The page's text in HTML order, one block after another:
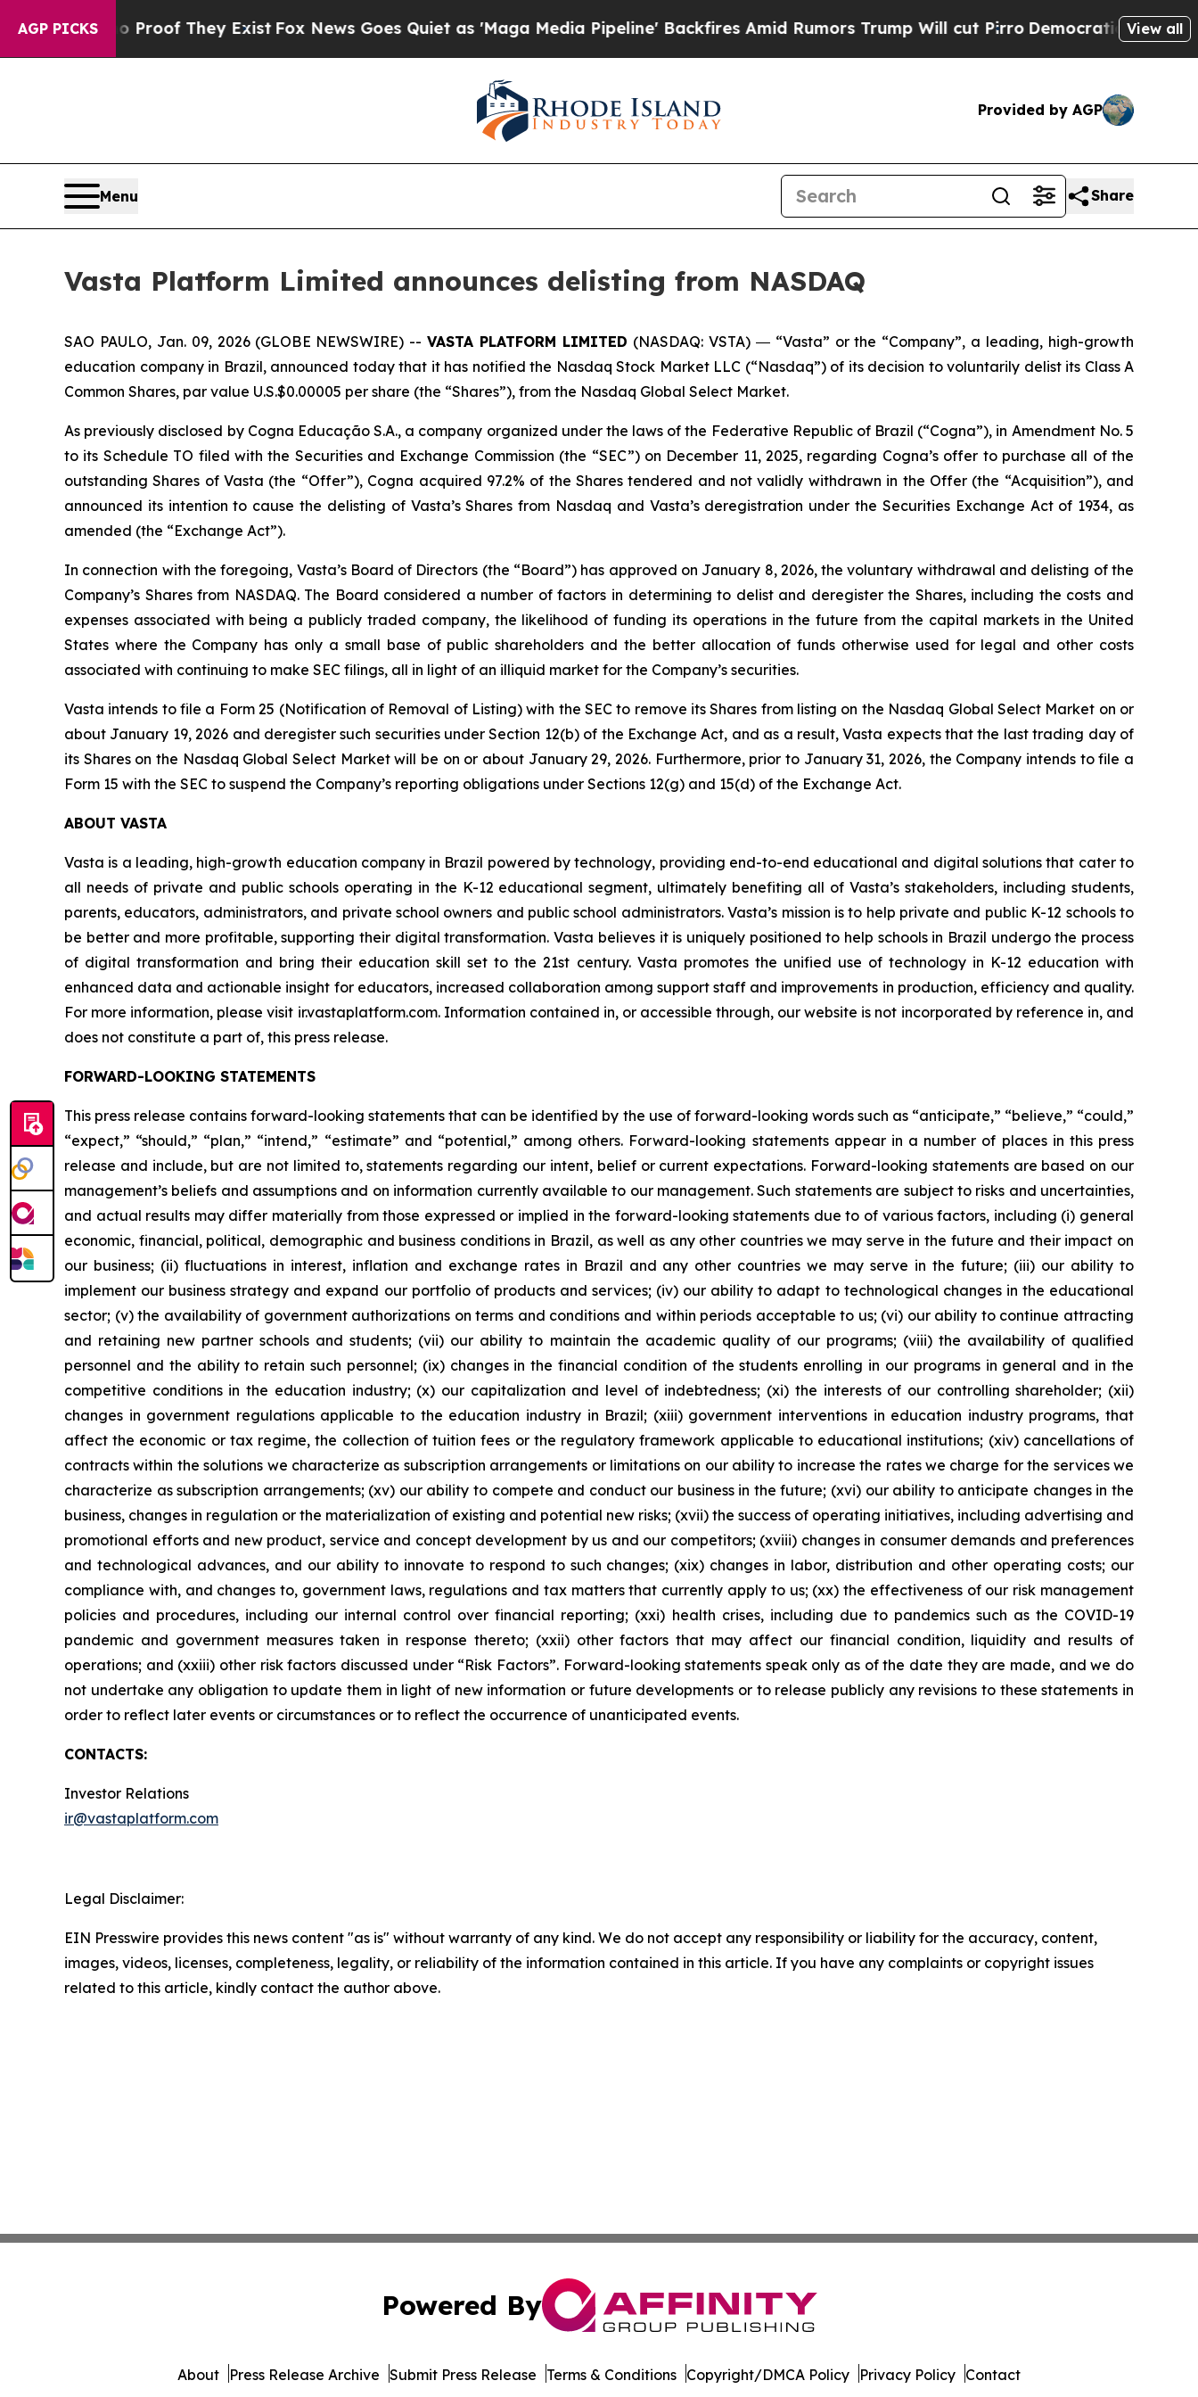
AGP PICKS
no Proof They ExistFox News Goes Quiet as 'Maga Media Pipeline' Backfires Amid Rumors Trump Will cut Pirro Democratic Socialists ofView all
Provided by AGP
Menu Share
Vasta Platform Limited announces delisting from NASDAQ
SAO PAULO, Jan. 09, 2026 (GLOBE NEWSWIRE) --VASTA PLATFORM LIMITED (NASDAQ: VSTA) ― “Vasta” or the “Company”, a leading, high-growth
education company in Brazil, announced today that it has notified the Nasdaq Stock Market LLC (“Nasdaq”) of its decision to voluntarily delist its Class A
Common Shares, par value U.S.$0.00005 per share (the “Shares”), from the Nasdaq Global Select Market.
As previously disclosed by Cogna Educação S.A., a company organized under the laws of the Federative Republic of Brazil (“Cogna”), in Amendment No. 5
to its Schedule TO filed with the Securities and Exchange Commission (the “SEC”) on December 11, 2025, regarding Cogna’s offer to purchase all of the
outstanding Shares of Vasta (the “Offer”), Cogna acquired 97.2% of the Shares tendered and not validly withdrawn in the Offer (the “Acquisition”), and
announced its intention to cause the delisting of Vasta’s Shares from Nasdaq and Vasta’s deregistration under the Securities Exchange Act of 1934, as
amended (the “Exchange Act”).
In connection with the foregoing, Vasta’s Board of Directors (the “Board”) has approved on January 8, 2026, the voluntary withdrawal and delisting of the
Company’s Shares from NASDAQ. The Board considered a number of factors in determining to delist and deregister the Shares, including the costs and
expenses associated with being a publicly traded company, the likelihood of funding its operations in the future from the capital markets in the United
States where the Company has only a small base of public shareholders and the better allocation of funds otherwise used for legal and other costs
associated with continuing to make SEC filings, all in light of an illiquid market for the Company’s securities.
Vasta intends to file a Form 25 (Notification of Removal of Listing) with the SEC to remove its Shares from listing on the Nasdaq Global Select Market on or
about January 19, 2026 and deregister such securities under Section 12(b) of the Exchange Act, and as a result, Vasta expects that the last trading day of
its Shares on the Nasdaq Global Select Market will be on or about January 29, 2026. Furthermore, prior to January 31, 2026, the Company intends to file a
Form 15 with the SEC to suspend the Company’s reporting obligations under Sections 12(g) and 15(d) of the Exchange Act.
ABOUT VASTA
Vasta is a leading, high-growth education company in Brazil powered by technology, providing end-to-end educational and digital solutions that cater to
all needs of private and public schools operating in the K-12 educational segment, ultimately benefiting all of Vasta’s stakeholders, including students,
parents, educators, administrators, and private school owners and public school administrators. Vasta’s mission is to help private and public K-12 schools to
be better and more profitable, supporting their digital transformation. Vasta believes it is uniquely positioned to help schools in Brazil undergo the process
of digital transformation and bring their education skill set to the 21st century. Vasta promotes the unified use of technology in K-12 education with
enhanced data and actionable insight for educators, increased collaboration among support staff and improvements in production, efficiency and quality.
For more information, please visit ir.vastaplatform.com. Information contained in, or accessible through, our website is not incorporated by reference in, and
does not constitute a part of, this press release.
FORWARD-LOOKING STATEMENTS
This press release contains forward-looking statements that can be identified by the use of forward-looking words such as “anticipate,” “believe,” “could,”
“expect,” “should,” “plan,” “intend,” “estimate” and “potential,” among others. Forward-looking statements appear in a number of places in this press
release and include, but are not limited to, statements regarding our intent, belief or current expectations. Forward-looking statements are based on our
management’s beliefs and assumptions and on information currently available to our management. Such statements are subject to risks and uncertainties,
and actual results may differ materially from those expressed or implied in the forward-looking statements due to of various factors, including (i) general
economic, financial, political, demographic and business conditions in Brazil, as well as any other countries we may serve in the future and their impact on
our business; (ii) fluctuations in interest, inflation and exchange rates in Brazil and any other countries we may serve in the future; (iii) our ability to
implement our business strategy and expand our portfolio of products and services; (iv) our ability to adapt to technological changes in the educational
sector; (v) the availability of government authorizations on terms and conditions and within periods acceptable to us; (vi) our ability to continue attracting
and retaining new partner schools and students; (vii) our ability to maintain the academic quality of our programs; (viii) the availability of qualified
personnel and the ability to retain such personnel; (ix) changes in the financial condition of the students enrolling in our programs in general and in the
competitive conditions in the education industry; (x) our capitalization and level of indebtedness; (xi) the interests of our controlling shareholder; (xii)
changes in government regulations applicable to the education industry in Brazil; (xiii) government interventions in education industry programs, that
affect the economic or tax regime, the collection of tuition fees or the regulatory framework applicable to educational institutions; (xiv) cancellations of
contracts within the solutions we characterize as subscription arrangements or limitations on our ability to increase the rates we charge for the services we
characterize as subscription arrangements; (xv) our ability to compete and conduct our business in the future; (xvi) our ability to anticipate changes in the
business, changes in regulation or the materialization of existing and potential new risks; (xvii) the success of operating initiatives, including advertising and
promotional efforts and new product, service and concept development by us and our competitors; (xviii) changes in consumer demands and preferences
and technological advances, and our ability to innovate to respond to such changes; (xix) changes in labor, distribution and other operating costs; our
compliance with, and changes to, government laws, regulations and tax matters that currently apply to us; (xx) the effectiveness of our risk management
policies and procedures, including our internal control over financial reporting; (xxi) health crises, including due to pandemics such as the COVID-19
pandemic and government measures taken in response thereto; (xxii) other factors that may affect our financial condition, liquidity and results of
operations; and (xxiii) other risk factors discussed under “Risk Factors”. Forward-looking statements speak only as of the date they are made, and we do
not undertake any obligation to update them in light of new information or future developments or to release publicly any revisions to these statements in
order to reflect later events or circumstances or to reflect the occurrence of unanticipated events.
CONTACTS:
Investor Relations
ir@vastaplatform.com
Legal Disclaimer:
EIN Presswire provides this news content "as is" without warranty of any kind. We do not accept any responsibility or liability for the accuracy, content,
images, videos, licenses, completeness, legality, or reliability of the information contained in this article. If you have any complaints or copyright issues
related to this article, kindly contact the author above.
Powered By
About Press Release Archive Submit Press Release Terms & Conditions Copyright/DMCA Policy Privacy Policy Contact